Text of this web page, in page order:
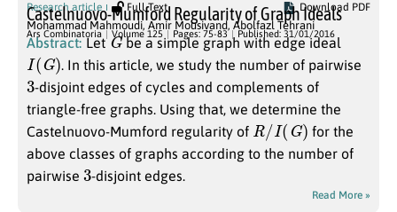
Research article Full Text Download PDF
Castelnuovo-Mumford Regularity of Graph Ideals
Mohammad Mahmoudi, Amir Mousivand, Abolfazl Tehrani
Ars Combinatoria Volume 125 Pages: 75-83 Published: 31/01/2016
Abstract: LetGbe a simple graph with edge ideal
I(G) . In this article, we study the number of pairwise
3-disjoint edges of cycles and complements of
triangle-free graphs. Using that, we determine the
Castelnuovo-Mumford regularity of R/ I (G )
for the
above classes of graphs according to the number of
pairwise 3-disjoint edges.
Read More »